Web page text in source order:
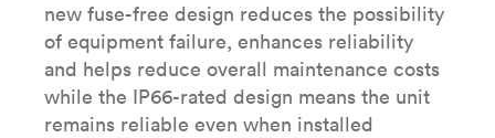
new fuse-free design reduces the possibility
of equipment failure, enhances reliability
and helps reduce overall maintenance costs
while the IP66-rated design means the unit
remains reliable even when installed